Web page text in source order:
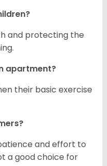
and protecting the
apartment?
their basic exercise
and effort to
a good choice for